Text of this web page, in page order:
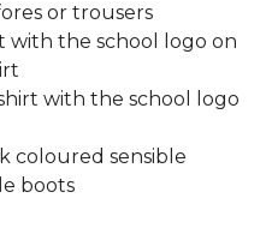
or trousers
the school logo on
with the school logo
sensible
boots